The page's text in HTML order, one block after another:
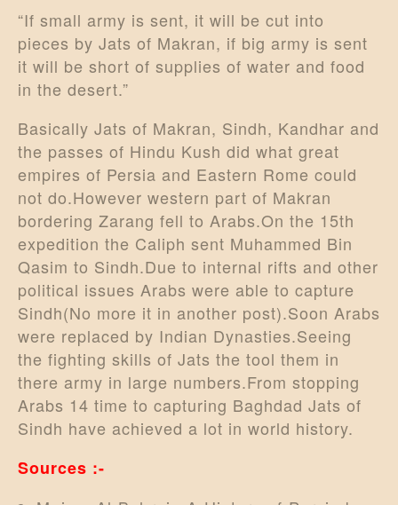
“If small army is sent, it will be cut into
pieces by Jats of Makran, if big army is sent
it will be short of supplies of water and food
in the desert.”
Basically Jats of Makran, Sindh, Kandhar and
the passes of Hindu Kush did what great
empires of Persia and Eastern Rome could
not do.However western part of Makran
bordering Zarang fell to Arabs.On the 15th
expedition the Caliph sent Muhammed Bin
Qasim to Sindh.Due to internal rifts and other
political issues Arabs were able to capture
Sindh(No more it in another post).Soon Arabs
were replaced by Indian Dynasties.Seeing
the fighting skills of Jats the tool them in
there army in large numbers.From stopping
Arabs 14 time to capturing Baghdad Jats of
Sindh have achieved a lot in world history.
Sources :-